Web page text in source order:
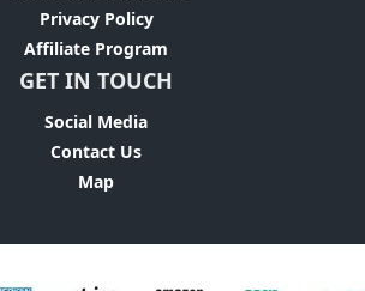
Privacy Policy
Affiliate Program
GET IN TOUCH
Social Media
Contact Us
Map